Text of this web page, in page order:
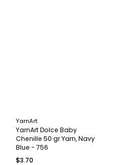
YarnArt
YarnArt Dolce Baby
Chenille 50 gr Yarn, Navy
Blue - 756
$3.70